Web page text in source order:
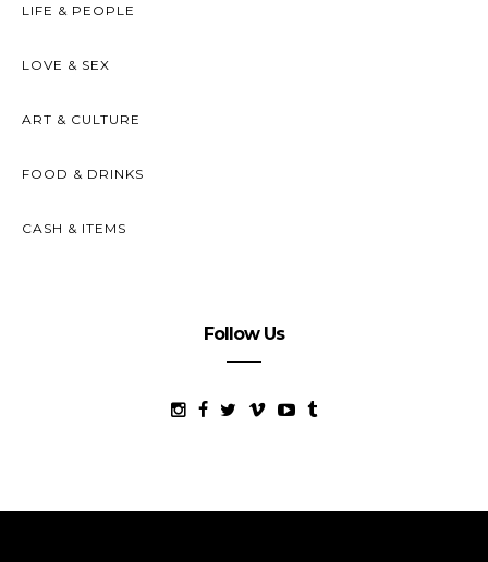
LIFE & PEOPLE
LOVE & SEX
ART & CULTURE
FOOD & DRINKS
CASH & ITEMS
Follow Us